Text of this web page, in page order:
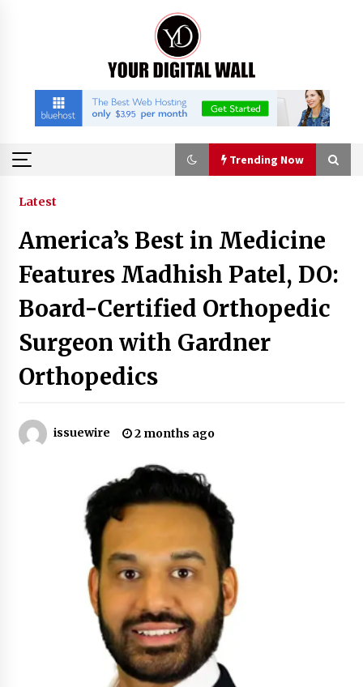
Trending Now
Trending Now
Why Use Reviews in Press Release and Their
Impact?
4 hours ago
FAQs: What Defines Top 10 Factories of Plastic
Mold? Precision and Complex Custom Designs
7 hours ago
7 hours ago
Amazon #1 Best Seller From Frat House to
Franchising Reveals the Story Behind Building
Wing Zone from a $500 Startup
7 hours ago
Digital Temperature Sensor for Smart Home
Systems: Evergreen Technology-Driven
Manufacturing Support
7 hours ago
Professional Maize Flour Mill Machine
Manufacturer by Burt Machinery with Turnkey
Design and Technical Support
7 hours ago
Latest
America’s Best in Medicine
Features Madhish Patel, DO:
Board-Certified Orthopedic
Surgeon with Gardner
Orthopedics
issuewire 2 months ago